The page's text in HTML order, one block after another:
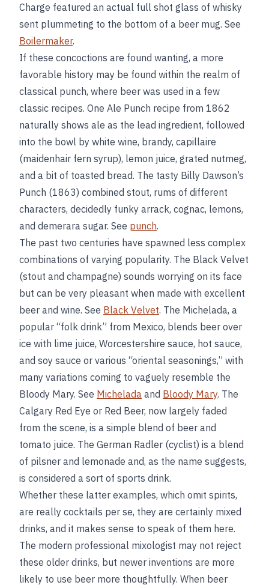
Charge featured an actual full shot glass of whisky
sent plummeting to the bottom of a beer mug. See
Boilermaker.
If these concoctions are found wanting, a more
favorable history may be found within the realm of
classical punch, where beer was used in a few
classic recipes. One Ale Punch recipe from 1862
naturally shows ale as the lead ingredient, followed
into the bowl by white wine, brandy, capillaire
(maidenhair fern syrup), lemon juice, grated nutmeg,
and a bit of toasted bread. The tasty Billy Dawson’s
Punch (1863) combined stout, rums of different
characters, decidedly funky arrack, cognac, lemons,
and demerara sugar. See punch.
The past two centuries have spawned less complex
combinations of varying popularity. The Black Velvet
(stout and champagne) sounds worrying on its face
but can be very pleasant when made with excellent
beer and wine. See Black Velvet. The Michelada, a
popular “folk drink” from Mexico, blends beer over
ice with lime juice, Worcestershire sauce, hot sauce,
and soy sauce or various “oriental seasonings,” with
many variations coming to vaguely resemble the
Bloody Mary. See Michelada and Bloody Mary. The
Calgary Red Eye or Red Beer, now largely faded
from the scene, is a simple blend of beer and
tomato juice. The German Radler (cyclist) is a blend
of pilsner and lemonade and, as the name suggests,
is considered a sort of sports drink.
Whether these latter examples, which omit spirits,
are really cocktails per se, they are certainly mixed
drinks, and it makes sense to speak of them here.
The modern professional mixologist may not reject
these older drinks, but newer inventions are more
likely to use beer more thoughtfully. When beer